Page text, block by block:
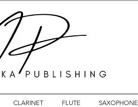
CLARINET FLUTE SAXOPHONE